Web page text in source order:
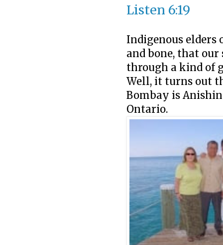
Listen 6:19
Indigenous
and bone, that
through a kind of
Well, it turns out
Bombay is
Ontario.